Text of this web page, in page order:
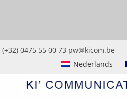
(+32) 0475 55 00 73 pw@kicom.be
Nederlands